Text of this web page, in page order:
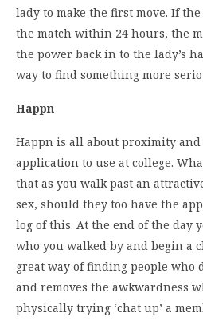
lady to make the first move. If the
the match within 24 hours, the
the power back in to the lady’s
way to find something more
Happn
Happn is all about proximity
application to use at college.
that as you walk past an
sex, should they too have the
log of this. At the end of the day
who you walked by and begin a
great way of finding people who
and removes the awkwardness
physically trying ‘chat up’ a